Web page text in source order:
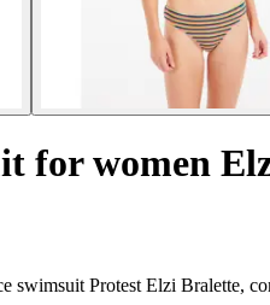
for women
swimsuit Protest Elzi Bralette,